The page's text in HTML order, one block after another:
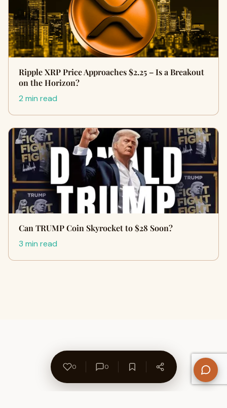
Ripple XRP Price Approaches $2.25 – Is a Breakout
on the Horizon?
2 min read
Can TRUMP Coin Skyrocket to $28 Soon?
3 min read
0 0